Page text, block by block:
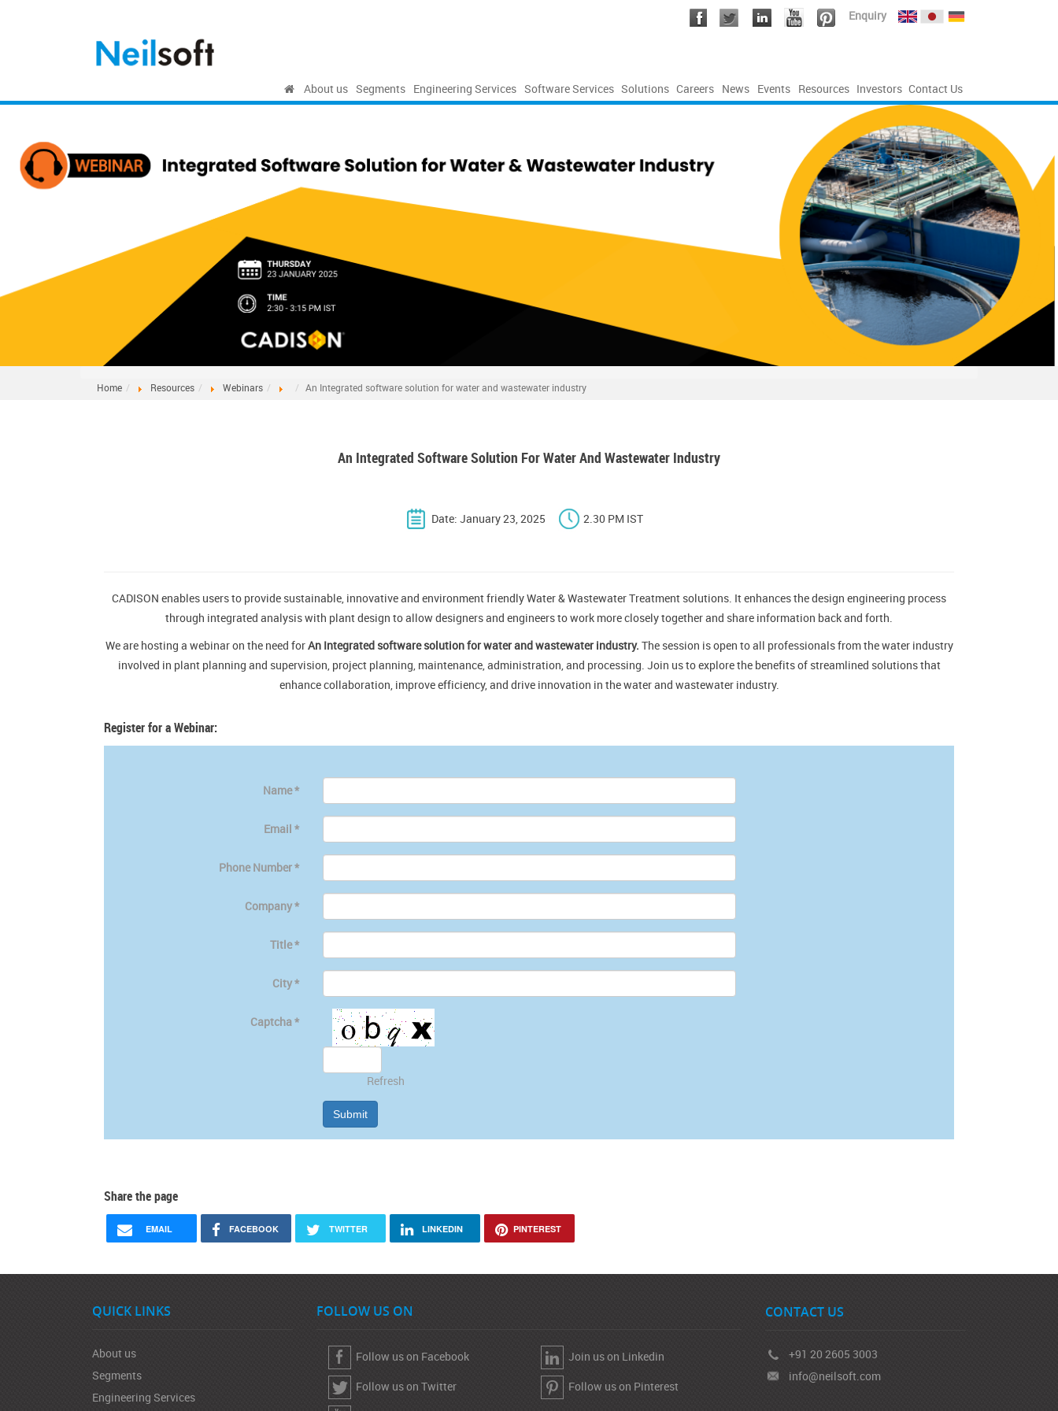
Enquiry
About us Segments Engineering Services Software Services Solutions Careers News Events Resources Investors Contact Us
Home Resources Webinars An Integrated software solution for water and wastewater industry
An Integrated Software Solution For Water And Wastewater Industry
Date: January 23, 2025 2.30 PM IST
CADISON enables users to provide sustainable, innovative and environment friendly Water & Wastewater Treatment solutions. It enhances the design engineering process
through integrated analysis with plant design to allow designers and engineers to work more closely together and share information back and forth.
We are hosting a webinar on the need forAn Integrated software solution for water and wastewater industry. The session is open to all professionals from the water industry
involved in plant planning and supervision, project planning, maintenance, administration, and processing. Join us to explore the benefits of streamlined solutions that
enhance collaboration, improve efficiency, and drive innovation in the water and wastewater industry.
Register for a Webinar:
Name*
Email *
Phone Number*
Company*
Title*
City*
Captcha*
Refresh
Submit
Share the page
EMAIL FACEBOOK TWITTER LINKEDIN PINTEREST
QUICK LINKS
About us
Segments
Engineering Services
FOLLOW US ON
Follow us on Facebook
Follow us on Twitter
Join us on Linkedin
Follow us on Pinterest
CONTACT US
+91 20 2605 3003
info@neilsoft.com